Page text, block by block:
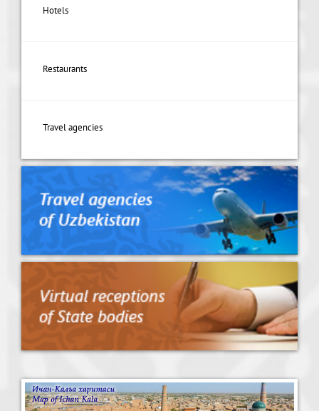
Hotels
Restaurants
Travel agencies